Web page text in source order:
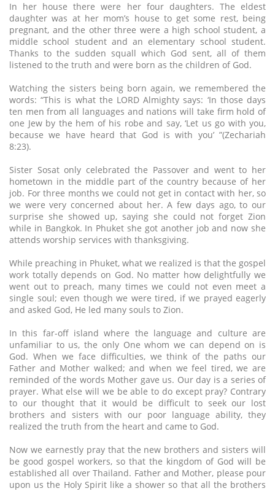
In her house there were her four daughters. The eldest
daughter was at her mom’s house to get some rest, being
pregnant, and the other three were a high school student, a
middle school student and an elementary school student.
Thanks to the sudden squall which God sent, all of them
listened to the truth and were born as the children of God.
Watching the sisters being born again, we remembered the
words: “This is what the LORD Almighty says: ‘In those days
ten men from all languages and nations will take firm hold of
one Jew by the hem of his robe and say, ‘Let us go with you,
because we have heard that God is with you’ ”(Zechariah
8:23).
Sister Sosat only celebrated the Passover and went to her
hometown in the middle part of the country because of her
job. For three months we could not get in contact with her, so
we were very concerned about her. A few days ago, to our
surprise she showed up, saying she could not forget Zion
while in Bangkok. In Phuket she got another job and now she
attends worship services with thanksgiving.
While preaching in Phuket, what we realized is that the gospel
work totally depends on God. No matter how delightfully we
went out to preach, many times we could not even meet a
single soul; even though we were tired, if we prayed eagerly
and asked God, He led many souls to Zion.
In this far-off island where the language and culture are
unfamiliar to us, the only One whom we can depend on is
God. When we face difficulties, we think of the paths our
Father and Mother walked; and when we feel tired, we are
reminded of the words Mother gave us. Our day is a series of
prayer. What else will we be able to do except pray? Contrary
to our thought that it would be difficult to seek our lost
brothers and sisters with our poor language ability, they
realized the truth from the heart and came to God.
Now we earnestly pray that the new brothers and sisters will
be good gospel workers, so that the kingdom of God will be
established all over Thailand. Father and Mother, please pour
upon us the Holy Spirit like a shower so that all the brothers